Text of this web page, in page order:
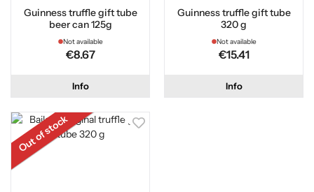
Guinness truffle gift tube
beer can 125g
Not available
€8.67
Info
Guinness truffle gift tube
320 g
Not available
€15.41
Info
Out of stock